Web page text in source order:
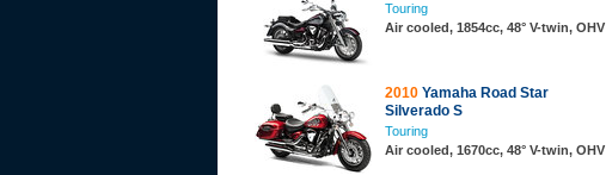
Touring
Air cooled, 1854cc, 48° V-twin, OHV
2010 Yamaha Road Star
Silverado S
Touring
Air cooled, 1670cc, 48° V-twin, OHV